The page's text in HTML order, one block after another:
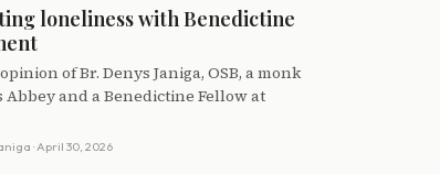
loneliness with Benedictine
of Br. Denys Janiga, OSB, a monk
Abbey and a Benedictine Fellow at
· April 30, 2026